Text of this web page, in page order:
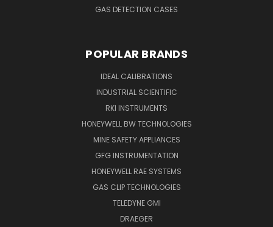
GAS DETECTION CASES
POPULAR BRANDS
IDEAL CALIBRATIONS
INDUSTRIAL SCIENTIFIC
RKI INSTRUMENTS
HONEYWELL BW TECHNOLOGIES
MINE SAFETY APPLIANCES
GFG INSTRUMENTATION
HONEYWELL RAE SYSTEMS
GAS CLIP TECHNOLOGIES
TELEDYNE GMI
DRAEGER